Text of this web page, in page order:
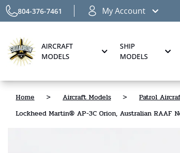
804-376-7461 My Account
AIRCRAFT
MODELS
SHIP
MODELS
Home > Aircraft Models > Patrol
Lockheed Martin® AP-3C Orion, Australian RAAF